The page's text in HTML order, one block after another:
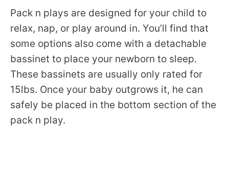
Pack n plays are designed for your child to
relax, nap, or play around in. You’ll find that
some options also come with a detachable
bassinet to place your newborn to sleep.
These bassinets are usually only rated for
15lbs. Once your baby outgrows it, he can
safely be placed in the bottom section of the
pack n play.